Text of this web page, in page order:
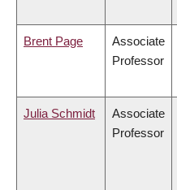
Brent Page
Associate
Professor
Julia Schmidt
Associate
Professor